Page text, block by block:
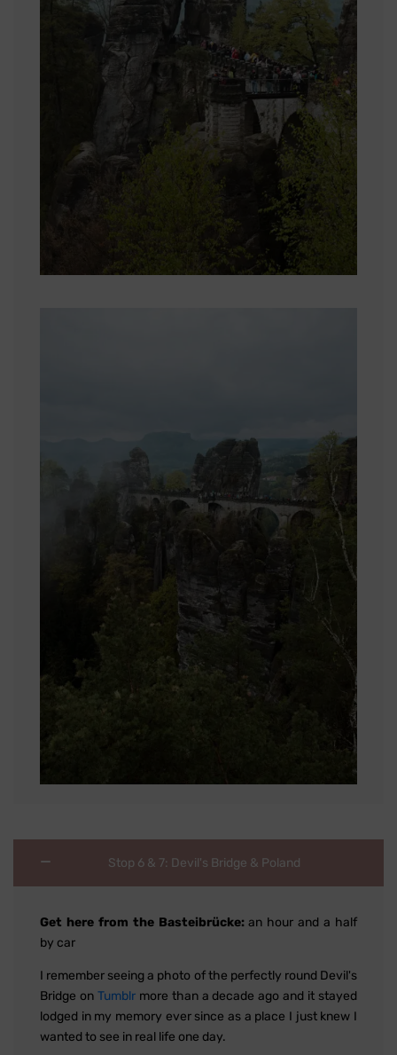
Stop 6 & 7: Devil's Bridge & Poland
Get here from the Basteibrücke:an hour and a half
by car
I remember seeing a photo of the perfectly round Devil's
Bridge on Tumblrmore than a decade ago and it stayed
lodged in my memory ever since as a place I just knew I
wanted to see in real life one day.